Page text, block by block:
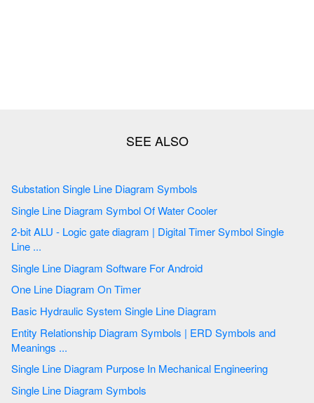
Substation Single Line Diagram Symbols
Single Line Diagram Symbol Of Water Cooler
2-bit ALU - Logic gate diagram | Digital Timer Symbol Single
Line ...
Single Line Diagram Software For Android
One Line Diagram On Timer
Basic Hydraulic System Single Line Diagram
Entity Relationship Diagram Symbols | ERD Symbols and
Meanings ...
Single Line Diagram Purpose In Mechanical Engineering
Single Line Diagram Symbols